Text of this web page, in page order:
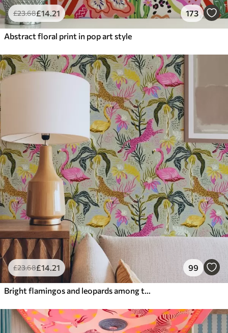
£23.68£14.21 173
Abstract floral print in pop art style
£23.68£14.21 99
Bright flamingos and leopards among tropical plants